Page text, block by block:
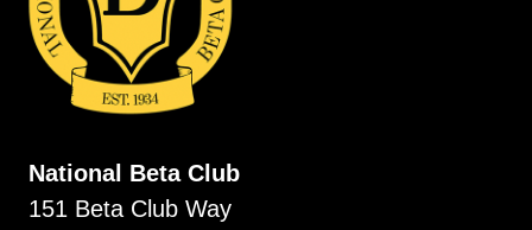
National Beta Club
151 Beta Club Way